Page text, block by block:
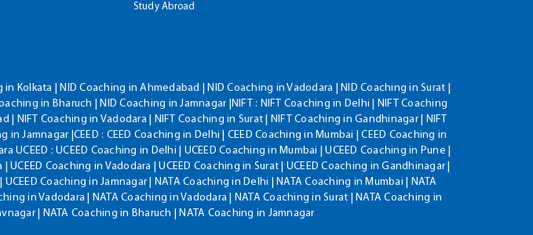
Study Abroad
Kolkata | NID Coaching in Ahmedabad | NID Coaching in Vadodara | NID Coaching in Surat |
in Bharuch | NID Coaching in Jamnagar |NIFT : NIFT Coaching in Delhi | NIFT Coaching
NIFT Coaching in Vadodara | NIFT Coaching in Surat | NIFT Coaching in Gandhinagar | NIFT
Jamnagar |CEED : CEED Coaching in Delhi | CEED Coaching in Mumbai | CEED Coaching in
: UCEED Coaching in Delhi | UCEED Coaching in Mumbai | UCEED Coaching in Pune |
Coaching in Vadodara | UCEED Coaching in Surat | UCEED Coaching in Gandhinagar |
Coaching in Jamnagar | NATA Coaching in Delhi | NATA Coaching in Mumbai | NATA
in Vadodara | NATA Coaching in Vadodara | NATA Coaching in Surat | NATA Coaching in
| NATA Coaching in Bharuch | NATA Coaching in Jamnagar